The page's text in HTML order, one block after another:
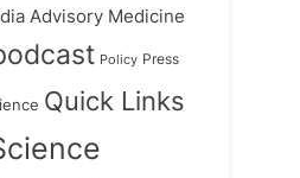
Advisory Medicine
Policy Press
Quick Links